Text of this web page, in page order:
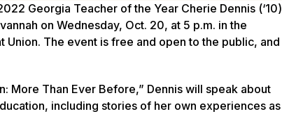
Georgia Teacher of the Year Cherie Dennis (‘10)
on Wednesday, Oct. 20, at 5 p.m. in the
The event is free and open to the public, and
More Than Ever Before,” Dennis will speak about
including stories of her own experiences as